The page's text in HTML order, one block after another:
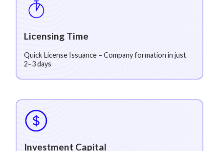
Licensing Time
Quick License Issuance – Company formation in just
2–3 days
Investment Capital